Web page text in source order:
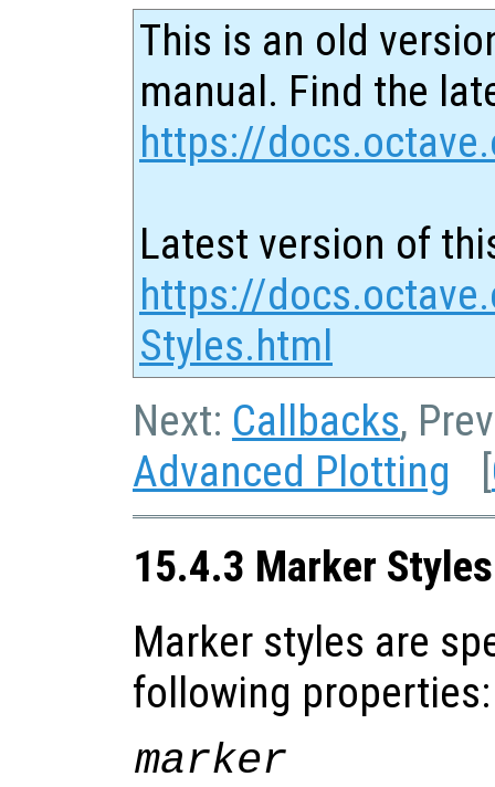
This is an old
manual. Find the
https://
Latest version of
https://
Styles.html
Next: Callbacks,
Advanced Plotting [
15.4.3 Marker Styles
Marker styles are
following properties:
marker